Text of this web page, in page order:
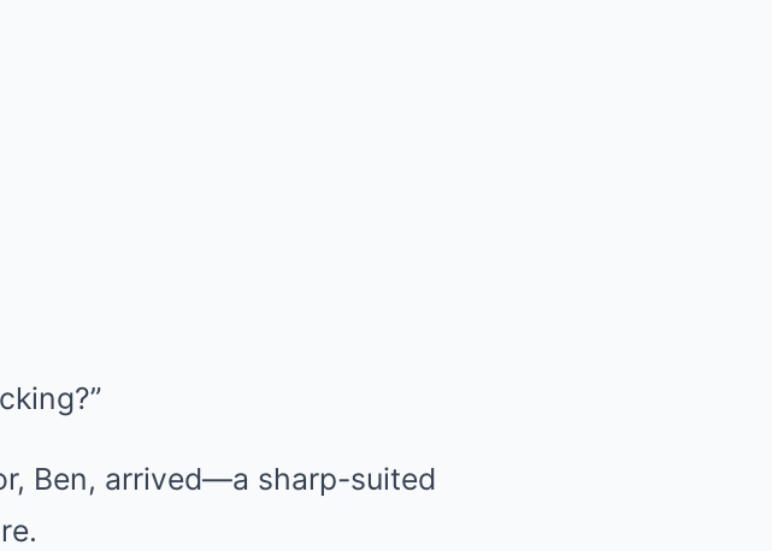
Ben, arrived—a sharp-suited